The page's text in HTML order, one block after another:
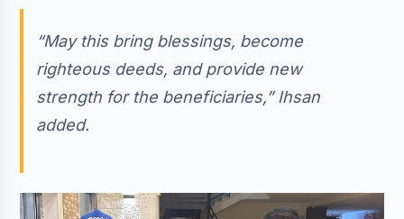
“May this bring blessings, become
righteous deeds, and provide new
strength for the beneficiaries,” Ihsan
added.